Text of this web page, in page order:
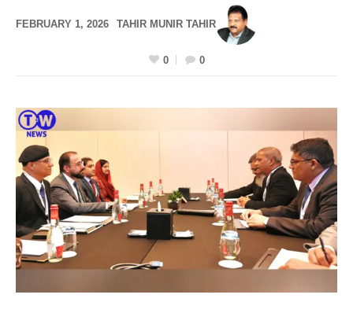
FEBRUARY 1, 2026 TAHIR MUNIR TAHIR
0 0